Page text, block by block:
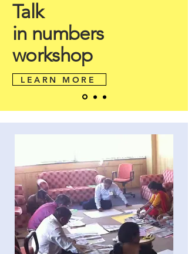
Talk
in numbers
workshop
LEARN MORE